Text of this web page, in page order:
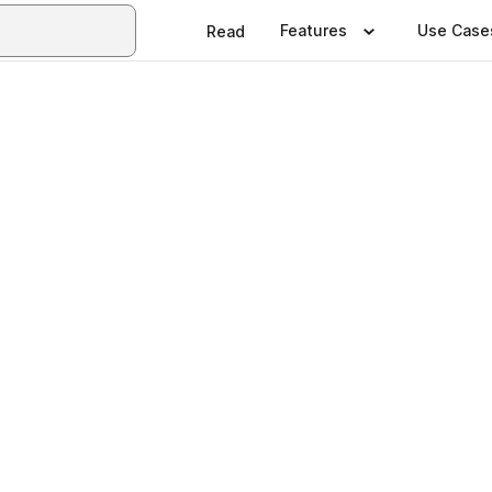
Read Features Use